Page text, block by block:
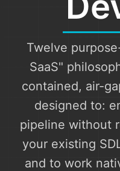
Twelve
SaaS"
contained, air-
designed to:
pipeline without
your existing
and to work